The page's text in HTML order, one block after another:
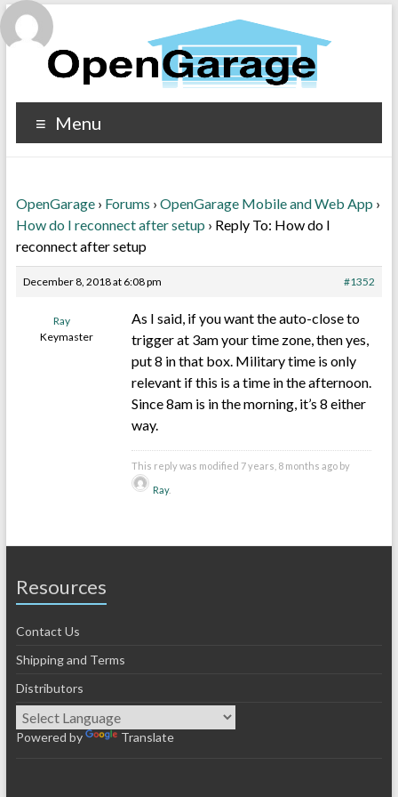
Menu
OpenGarage › Forums › OpenGarage Mobile and Web App ›
How do I reconnect after setup › Reply To: How do I
reconnect after setup
December 8, 2018 at 6:08 pm #1352
Ray
Keymaster
As I said, if you want the auto-close to
trigger at 3am your time zone, then yes,
put 8 in that box. Military time is only
relevant if this is a time in the afternoon.
Since 8am is in the morning, it’s 8 either
way.
This reply was modified 7 years, 8 months ago by
Ray.
Resources
Contact Us
Shipping and Terms
Distributors
Powered by Translate